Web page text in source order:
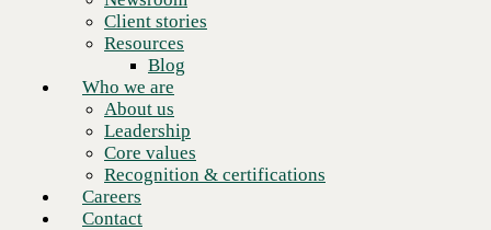
Careers
Contact
Client stories
Resources
Blog
Who we are
About us
Leadership
Core values
Recognition & certifications
Careers
Contact